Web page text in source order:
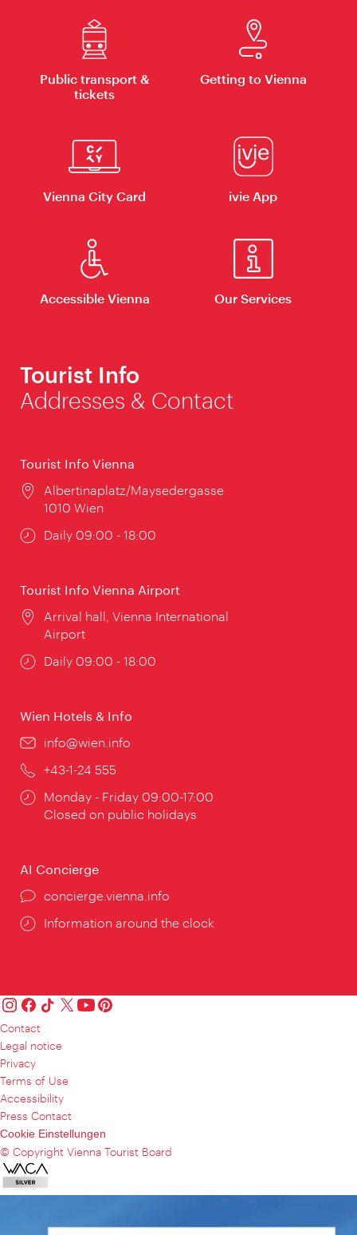
Public transport &
tickets
Getting to Vienna
Vienna City Card ivie App
Accessible Vienna Our Services
Tourist Info
Addresses & Contact
Tourist Info Vienna
Location:
Albertinaplatz/Maysedergasse
1010 Wien
Opening
Daily 09:00 - 18:00
Tourist Info Vienna Airport
Location:
Arrival hall, Vienna International
Airport
Opening
Daily 09:00 - 18:00
Wien Hotels & Info
Email:
info@wien.info
Phone:
+43-1-24 555
Opening
times:
Monday - Friday 09:00-17:00
Closed on public holidays
AI Concierge
concierge.vienna.info
Information around the clock
Contact
Legal notice
Privacy
Terms of Use
Accessibility
Press Contact
Cookie Einstellungen
© Copyright Vienna Tourist Board